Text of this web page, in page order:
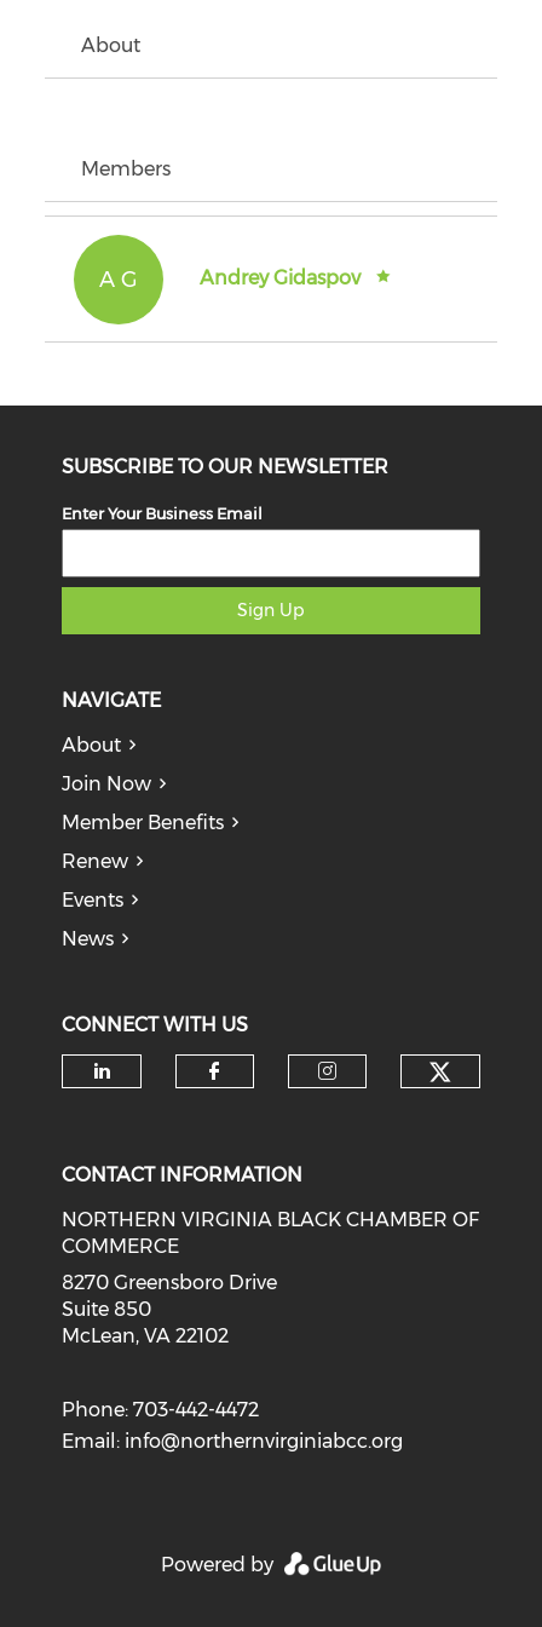
About
Members
A G Andrey Gidaspov
SUBSCRIBE TO OUR NEWSLETTER
Enter Your Business Email
Sign Up
NAVIGATE
About
Join Now
Member Benefits
Renew
Events
News
CONNECT WITH US
CONTACT INFORMATION
NORTHERN VIRGINIA BLACK CHAMBER OF
COMMERCE
8270 Greensboro Drive
Suite 850
McLean, VA 22102
Phone: 703-442-4472
Email: info@northernvirginiabcc.org
Powered by